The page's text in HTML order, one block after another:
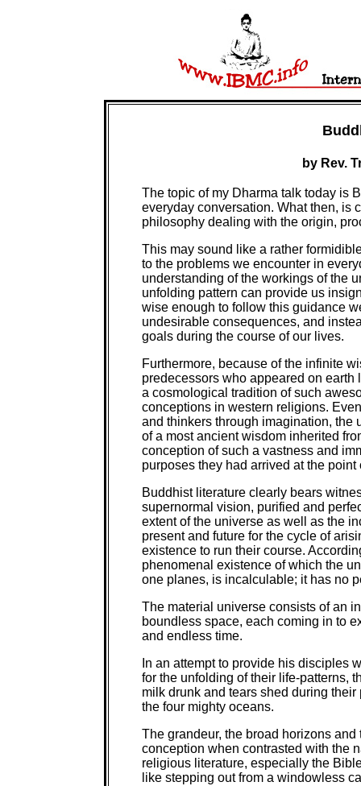
by Rev.
The topic of my Dharma talk today is
everyday conversation. What then, is
philosophy dealing with the origin,
This may sound like a rather
to the problems we encounter in
understanding of the workings of the
unfolding pattern can provide us
wise enough to follow this guidance
undesirable consequences, and
goals during the course of our lives.
Furthermore, because of the infinite
predecessors who appeared on
a cosmological tradition of such
conceptions in western religions.
and thinkers through imagination, the
of a most ancient wisdom inherited
conception of such a vastness and
purposes they had arrived at the point
Buddhist literature clearly bears
supernormal vision, purified and
extent of the universe as well as the
present and future for the cycle of
existence to run their course.
phenomenal existence of which the
one planes, is incalculable; it has no
The material universe consists of an
boundless space, each coming in to
and endless time.
In an attempt to provide his disciples
for the unfolding of their life-patterns,
milk drunk and tears shed during
the four mighty oceans.
The grandeur, the broad horizons
conception when contrasted with the
religious literature, especially the
like stepping out from a windowless